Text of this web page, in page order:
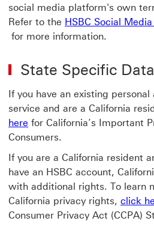
social media platform's own
Refer to the HSBC Social
HSBC Social Media Terms and
for more information.
State Specific
If you have an existing
service and are a California
here for California’s Important
Consumers.
If you are a California resident
have an HSBC account,
with additional rights. To learn
California privacy rights, click
Consumer Privacy Act (CCPA)